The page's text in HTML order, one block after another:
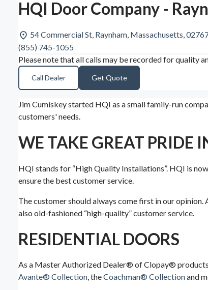
HQI Door Company -
54 Commercial St, Raynham, Massachusetts,
(855) 745-1055
Please note that all calls may be recorded for quality
Call Dealer Get Quote
Jim Cumiskey started HQI as a small family-run
customers' needs.
WE TAKE GREAT PRIDE
HQI stands for “High Quality Installations”. HQI is
ensure the best customer service.
The customer should always come first in our
also old-fashioned “high-quality” customer service.
RESIDENTIAL DOORS
As a Master Authorized Dealer® of Clopay®
Avante® Collection, theCoachman® Collectionand